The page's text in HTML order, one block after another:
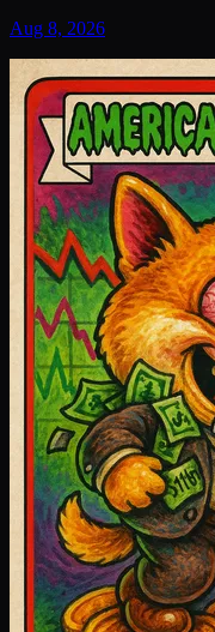
Aug 8, 2026